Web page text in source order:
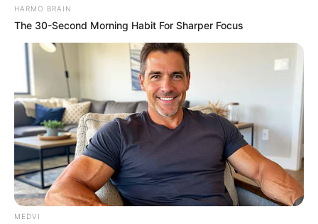
HARMO BRAIN
The 30-Second Morning Habit For Sharper Focus
MEDVI